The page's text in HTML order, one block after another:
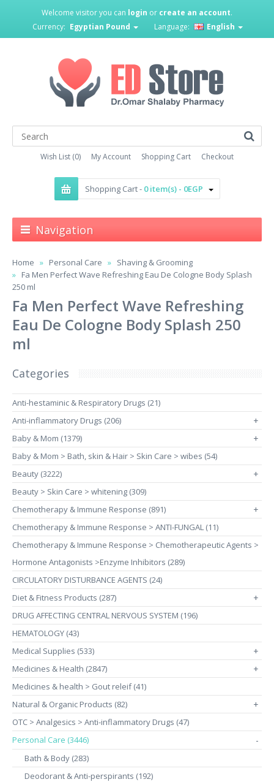
Welcome visitor you can login or create an account.
Currency: Egyptian Pound Language: English
Wish List (0) My Account Shopping Cart Checkout
Shopping Cart - 0 item(s) - 0EGP
Navigation
Home Personal Care
Shaving & Grooming
Fa Men Perfect Wave Refreshing Eau De Cologne Body Splash
250 ml
Fa Men Perfect Wave Refreshing
Eau De Cologne Body Splash 250
ml
Categories
Anti-hestaminic & Respiratory Drugs (21)
Anti-inflammatory Drugs (206)
+
Baby & Mom (1379) +
Baby & Mom > Bath, skin & Hair > Skin Care > wibes (54)
Beauty (3222)
+
Beauty > Skin Care > whitening (309)
Chemotherapy & Immune Response (891)
+
Chemotherapy & Immune Response > ANTI-FUNGAL (11)
Chemotherapy & Immune Response > Chemotherapeutic Agents >
Hormone Antagonists >Enzyme Inhibitors (289)
CIRCULATORY DISTURBANCE AGENTS (24)
Diet & Fitness Products (287)
+
DRUG AFFECTING CENTRAL NERVOUS SYSTEM (196)
HEMATOLOGY (43)
Medical Supplies (533)
+
Medicines & Health (2847) +
Medicines & health > Gout releif (41)
Natural & Organic Products (82)
+
OTC > Analgesics > Anti-inflammatory Drugs (47)
Personal Care (3446)
-
Bath & Body (283)
Deodorant & Anti-perspirants (192)